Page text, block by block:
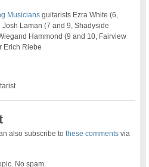
Musicians guitarists Ezra White (6,
Laman (7 and 9, Shadyside
Hammond (9 and 10, Fairview
Erich Riebe
also subscribe tothese comments via
No spam.